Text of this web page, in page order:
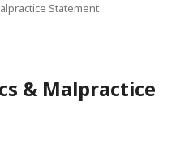
Statement
& Malpractice